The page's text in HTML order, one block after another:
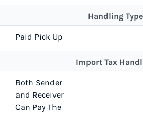
Handling Type
Paid Pick Up
Import Tax
Both Sender
and Receiver
Can Pay The